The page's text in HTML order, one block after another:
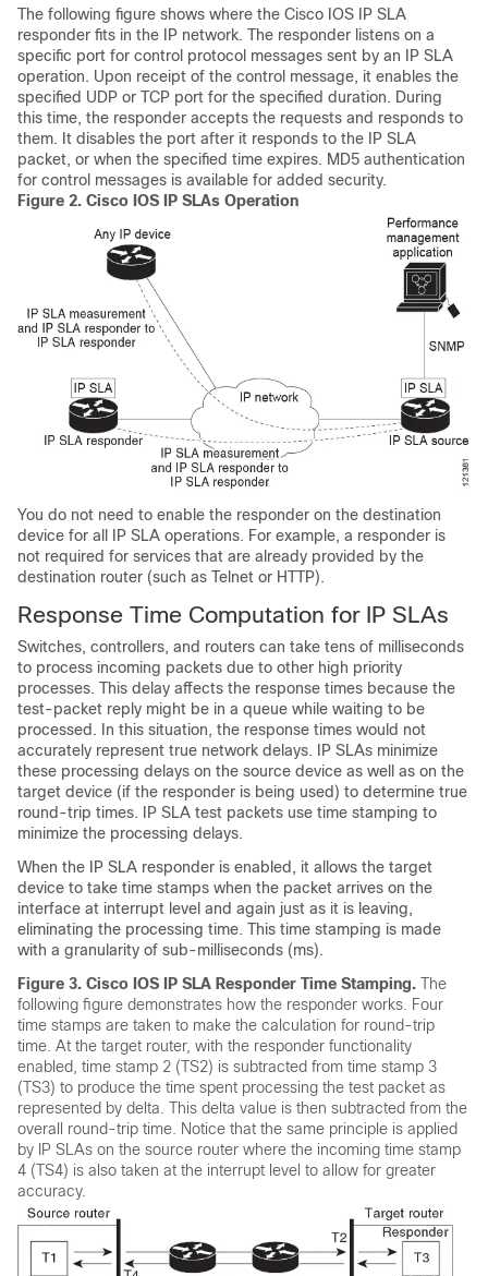
The following figure shows where the Cisco IOS IP SLA
responder fits in the IP network. The responder listens on a
specific port for control protocol messages sent by an IP SLA
operation. Upon receipt of the control message, it enables the
specified UDP or TCP port for the specified duration. During
this time, the responder accepts the requests and responds to
them. It disables the port after it responds to the IP SLA
packet, or when the specified time expires. MD5 authentication
for control messages is available for added security.
Figure 2. Cisco IOS IP SLAs Operation
You do not need to enable the responder on the destination
device for all IP SLA operations. For example, a responder is
not required for services that are already provided by the
destination router (such as Telnet or HTTP).
Response Time Computation for IP SLAs
Switches, controllers, and routers can take tens of milliseconds
to process incoming packets due to other high priority
processes. This delay affects the response times because the
test-packet reply might be in a queue while waiting to be
processed. In this situation, the response times would not
accurately represent true network delays. IP SLAs minimize
these processing delays on the source device as well as on the
target device (if the responder is being used) to determine true
round-trip times. IP SLA test packets use time stamping to
minimize the processing delays.
When the IP SLA responder is enabled, it allows the target
device to take time stamps when the packet arrives on the
interface at interrupt level and again just as it is leaving,
eliminating the processing time. This time stamping is made
with a granularity of sub-milliseconds (ms).
Figure 3. Cisco IOS IP SLA Responder Time Stamping. The
following figure demonstrates how the responder works. Four
time stamps are taken to make the calculation for round-trip
time. At the target router, with the responder functionality
enabled, time stamp 2 (TS2) is subtracted from time stamp 3
(TS3) to produce the time spent processing the test packet as
represented by delta. This delta value is then subtracted from the
overall round-trip time. Notice that the same principle is applied
by IP SLAs on the source router where the incoming time stamp
4 (TS4) is also taken at the interrupt level to allow for greater
accuracy.